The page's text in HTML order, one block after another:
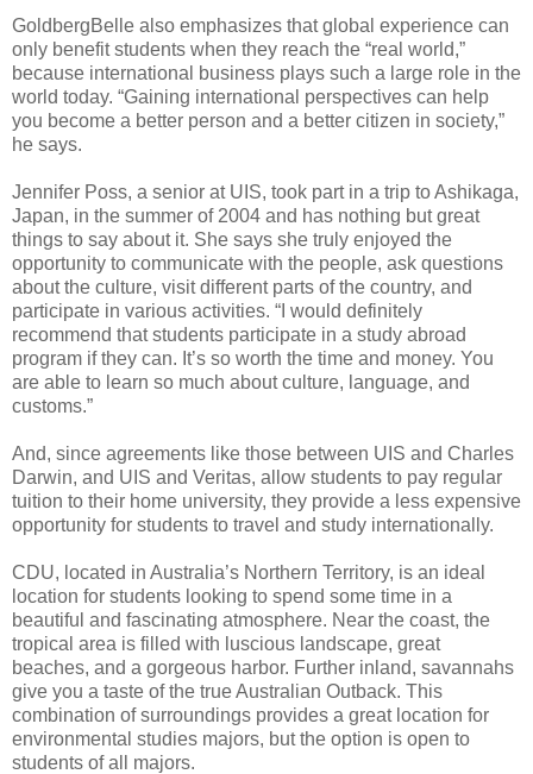
GoldbergBelle also emphasizes that global experience can
only benefit students when they reach the “real world,”
because international business plays such a large role in the
world today. “Gaining international perspectives can help
you become a better person and a better citizen in society,”
he says.
Jennifer Poss, a senior at UIS, took part in a trip to Ashikaga,
Japan, in the summer of 2004 and has nothing but great
things to say about it. She says she truly enjoyed the
opportunity to communicate with the people, ask questions
about the culture, visit different parts of the country, and
participate in various activities. “I would definitely
recommend that students participate in a study abroad
program if they can. It’s so worth the time and money. You
are able to learn so much about culture, language, and
customs.”
And, since agreements like those between UIS and Charles
Darwin, and UIS and Veritas, allow students to pay regular
tuition to their home university, they provide a less expensive
opportunity for students to travel and study internationally.
CDU, located in Australia’s Northern Territory, is an ideal
location for students looking to spend some time in a
beautiful and fascinating atmosphere. Near the coast, the
tropical area is filled with luscious landscape, great
beaches, and a gorgeous harbor. Further inland, savannahs
give you a taste of the true Australian Outback. This
combination of surroundings provides a great location for
environmental studies majors, but the option is open to
students of all majors.